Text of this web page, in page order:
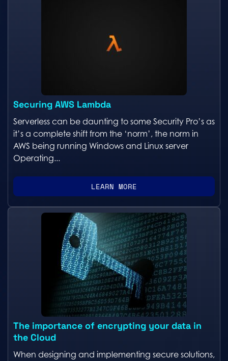
Securing AWS Lambda
Serverless can be daunting to some Security Pro’s as
it’s a complete shift from the ‘norm’, the norm in
AWS being running Windows and Linux server
Operating...
LEARN MORE
The importance of encrypting your data in
the Cloud
When designing and implementing secure solutions,